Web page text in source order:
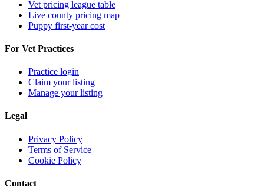
Vet pricing league table
Live county pricing map
Puppy first-year cost
For Vet Practices
Practice login
Claim your listing
Manage your listing
Legal
Privacy Policy
Terms of Service
Cookie Policy
Contact